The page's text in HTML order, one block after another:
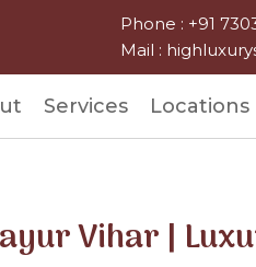
Phone : +91
Mail :
Services Locations
Vihar |